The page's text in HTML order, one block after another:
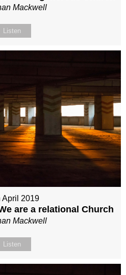
Mackwell
Listen
April 2019
are a relational Church
Mackwell
Listen